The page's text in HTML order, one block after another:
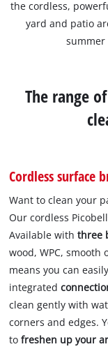
the cordless,
yard and patio
summer
The range
Cordless surface
Want to clean your
Our cordless
Available withthree
wood, WPC,
means you can
integrated
clean gently with
corners and edges.
tofreshen up your